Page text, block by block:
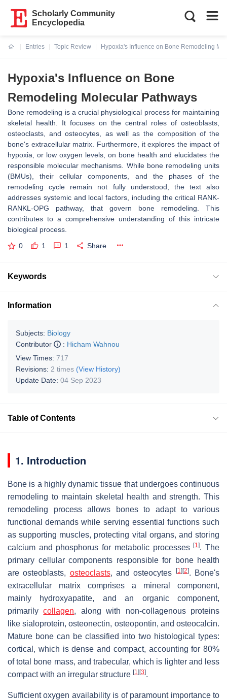
Scholarly Community
Encyclopedia
Entries
Topic Review
Hypoxia's Influence on Bone Remodeling
Hypoxia's Influence on Bone
Remodeling Molecular Pathways
Bone remodeling is a crucial physiological process for maintaining
skeletal health. It focuses on the central roles of osteoblasts,
osteoclasts, and osteocytes, as well as the composition of the
bone's extracellular matrix. Furthermore, it explores the impact of
hypoxia, or low oxygen levels, on bone health and elucidates the
responsible molecular mechanisms. While bone remodeling units
(BMUs), their cellular components, and the phases of the
remodeling cycle remain not fully understood, the text also
addresses systemic and local factors, including the critical RANK-
RANKL-OPG pathway, that govern bone remodeling. This
contributes to a comprehensive understanding of this intricate
biological process.
0 1 1 Share
Keywords
Information
Subjects: Biology
Contributor
: Hicham Wahnou
View Times: 717
Revisions: 2 times (View History)
Update Date: 04 Sep 2023
Table of Contents
1. Introduction
Bone is a highly dynamic tissue that undergoes continuous
remodeling to maintain skeletal health and strength. This
remodeling process allows bones to adapt to various
functional demands while serving essential functions such
as supporting muscles, protecting vital organs, and storing
calcium and phosphorus for metabolic processes[1]. The
primary cellular components responsible for bone health
are osteoblasts, osteoclasts, and osteocytes [1] [2]. Bone's
extracellular matrix comprises a mineral component,
mainly hydroxyapatite, and an organic component,
primarilycollagen, along with non-collagenous proteins
like sialoprotein, osteonectin, osteopontin, and osteocalcin.
Mature bone can be classified into two histological types:
cortical, which is dense and compact, accounting for 80%
of total bone mass, and trabecular, which is lighter and less
compact with an irregular structure [1] [3].
Sufficient oxygen availability is of paramount importance to